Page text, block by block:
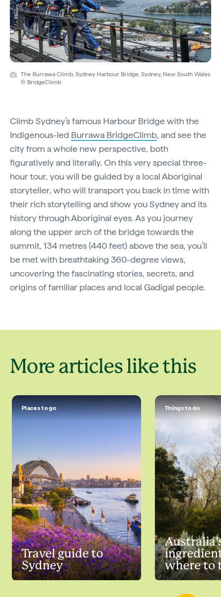
The Burrawa Climb, Sydney Harbour Bridge, Sydney, New South Wales
© BridgeClimb
Climb Sydney’s famous Harbour Bridge with the
Indigenous-led Burrawa BridgeClimb, and see the
city from a whole new perspective, both
figuratively and literally. On this very special three-
hour tour, you will be guided by a local Aboriginal
storyteller, who will transport you back in time with
their rich storytelling and show you Sydney and its
history through Aboriginal eyes. As you journey
along the upper arch of the bridge towards the
summit, 134 metres (440 feet) above the sea, you’ll
be met with breathtaking 360-degree views,
uncovering the fascinating stories, secrets, and
origins of familiar places and local Gadigal people.
More articles like this
Places to go
Travel guide to
Sydney
Things to do
where to